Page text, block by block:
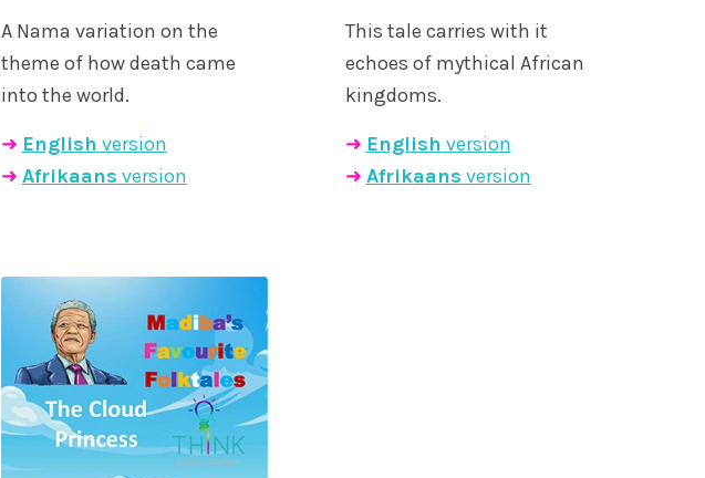
A Nama variation on the
theme of how death came
into the world.
➜ English version
➜ Afrikaans version
This tale carries with it
echoes of mythical African
kingdoms.
➜ English version
➜ Afrikaans version